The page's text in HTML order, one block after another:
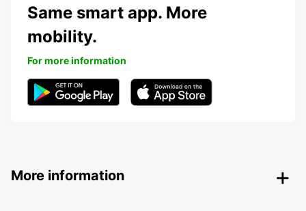
Same smart app. More
mobility.
For more information
More information